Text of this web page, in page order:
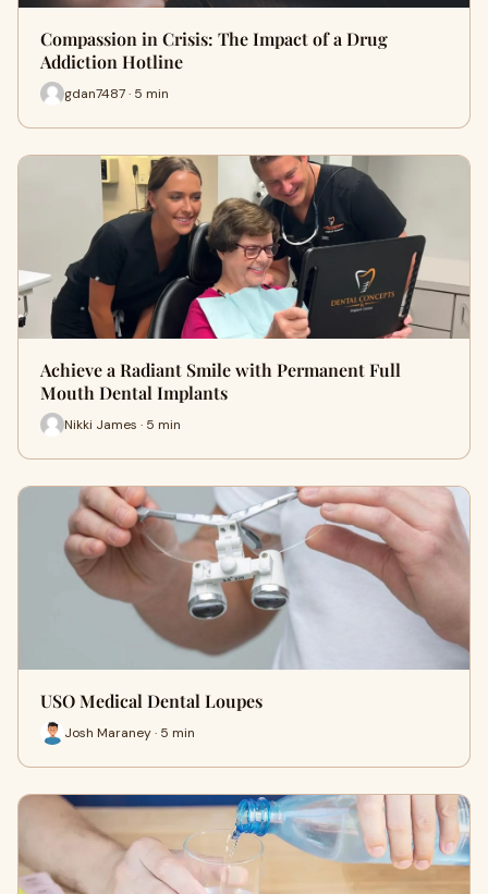
Compassion in Crisis: The Impact of a Drug
Addiction Hotline
gdan7487 · 5 min
Achieve a Radiant Smile with Permanent Full
Mouth Dental Implants
Nikki James · 5 min
USO Medical Dental Loupes
Josh Maraney · 5 min